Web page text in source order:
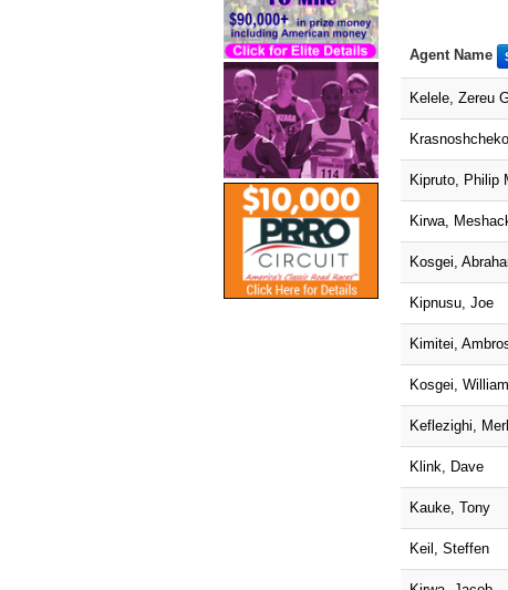
Agent Name
Kelele, Zereu
Kipruto, Philip
Kirwa,
Kosgei,
Kipnusu, Joe
Kimitei,
Kosgei, William
Keflezighi,
Klink, Dave
Kauke, Tony
Keil, Steffen